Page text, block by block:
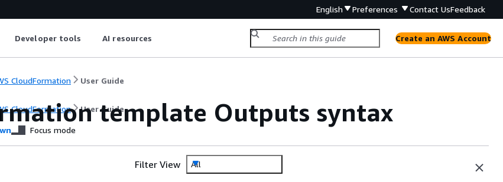
English Preferences Contact UsFeedback
Developer tools AI resources Create an AWS Account
CloudFormation User Guide
CloudFormation User Guidetemplate Outputs syntax
Focus mode
Filter View All